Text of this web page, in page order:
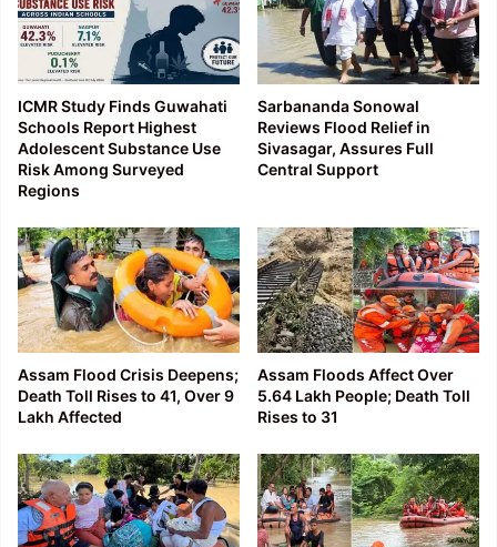
ICMR Study Finds Guwahati
Schools Report Highest
Adolescent Substance Use
Risk Among Surveyed
Regions
Sarbananda Sonowal
Reviews Flood Relief in
Sivasagar, Assures Full
Central Support
Assam Flood Crisis Deepens;
Death Toll Rises to 41, Over 9
Lakh Affected
Assam Floods Affect Over
5.64 Lakh People; Death Toll
Rises to 31